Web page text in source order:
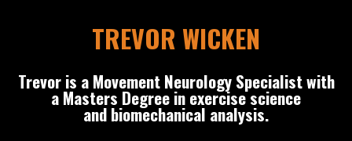
TREVOR WICKEN
Trevor is a Movement Neurology Specialist with
a Masters Degree in exercise science
and biomechanical analysis.